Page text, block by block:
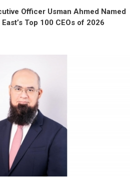
Officer Usman Ahmed Named
Top 100 CEOs of 2026